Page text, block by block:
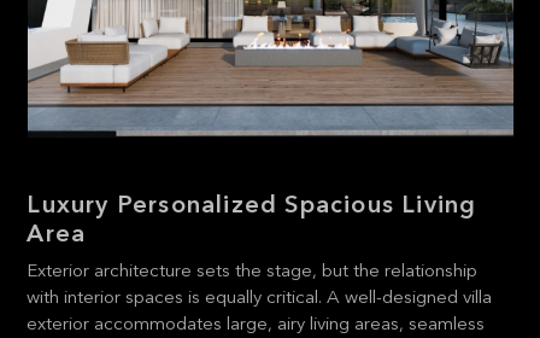
Luxury Personalized Spacious Living
Area
Exterior architecture sets the stage, but the relationship
with interior spaces is equally critical. A well-designed villa
exterior accommodates large, airy living areas, seamless